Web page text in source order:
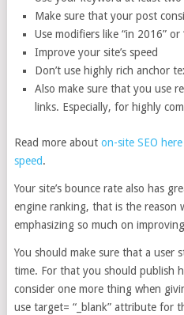
Make sure that your post
Use modifiers like “in 2016” or
Improve your site’s speed
Don’t use highly rich anchor
Also make sure that you use
links. Especially, for highly
Read more about on-site SEO here
speed.
Your site’s bounce rate also has
engine ranking, that is the reason
emphasizing so much on
You should make sure that a user
time. For that you should publish
consider one more thing when
use target= “_blank” attribute for